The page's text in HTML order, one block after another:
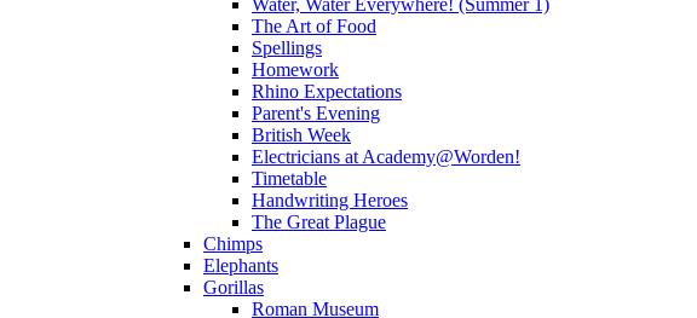
The Art of Food
Spellings
Homework
Rhino Expectations
Parent's Evening
British Week
Electricians at Academy@Worden!
Timetable
Handwriting Heroes
The Great Plague
Chimps
Elephants
Gorillas
Roman Museum